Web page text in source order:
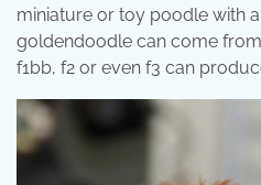
miniature or toy poodle with
goldendoodle can come
f1bb, f2 or even f3 can